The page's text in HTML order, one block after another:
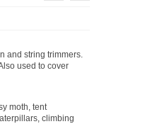
and string trimmers.
used to cover
moth, tent
climbing